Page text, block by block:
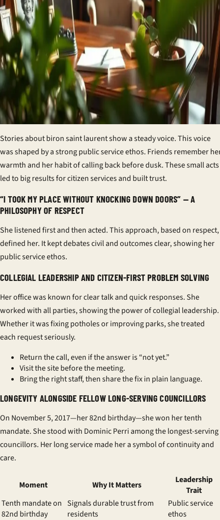
Stories about biron saint laurent show a steady voice. This voice
was shaped by a strongpublic service ethos. Friends remember
warmth and her habit of calling back before dusk. These small acts
led to big results forcitizen servicesand built trust.
“I TOOK MY PLACE WITHOUT KNOCKING DOWN DOORS” — A
PHILOSOPHY OF RESPECT
She listened first and then acted. This approach, based on respect,
defined her. It kept debates civil and outcomes clear, showing her
public service ethos.
COLLEGIAL LEADERSHIP AND CITIZEN-FIRST PROBLEM SOLVING
Her office was known for clear talk and quick responses. She
worked with all parties, showing the power ofcollegial leadership.
Whether it was fixing potholes or improving parks, she treated
each request seriously.
Return the call, even if the answer is “not yet.”
Visit the site before the meeting.
Bring the right staff, then share the fix in plain language.
LONGEVITY ALONGSIDE FELLOW LONG-SERVING COUNCILLORS
On November 5, 2017—her 82nd birthday—she won her tenth
mandate. She stood with Dominic Perri among thelongest-serving
councillors. Her long service made her a symbol of continuity and
care.
Moment Why It Matters
Leadership
Trait
Tenth mandate on
82nd birthday
Signals durable trust from
residents
Public service
ethos